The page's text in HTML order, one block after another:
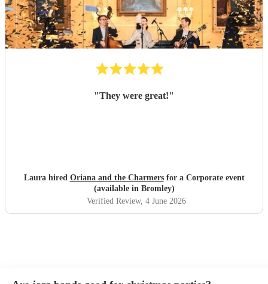
"They were great!"
Laura hired Oriana and the Charmersfor a Corporate event
(available in Bromley)
Verified Review, 4 June 2026